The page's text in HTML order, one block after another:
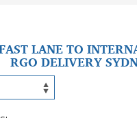
LANE TO
RGO DELIVERY